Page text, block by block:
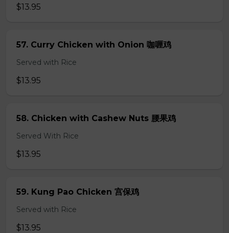
$13.95
57. Curry Chicken with Onion 咖喱鸡
Served with Rice
$13.95
58. Chicken with Cashew Nuts 腰果鸡
Served With Rice
$13.95
59. Kung Pao Chicken 宫保鸡
Served with Rice
$13.95